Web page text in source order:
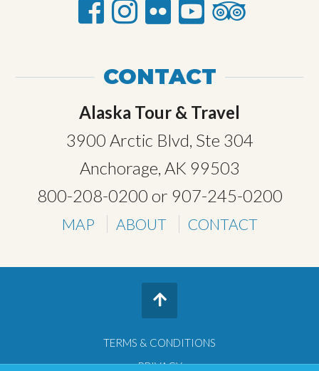
CONTACT
Alaska Tour & Travel
3900 Arctic Blvd, Ste 304
Anchorage, AK 99503
800-208-0200 or 907-245-0200
MAP ABOUT CONTACT
TERMS & CONDITIONS
PRIVACY